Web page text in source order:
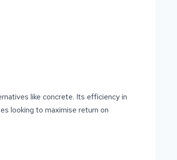
like concrete. Its efficiency in
looking to maximise return on